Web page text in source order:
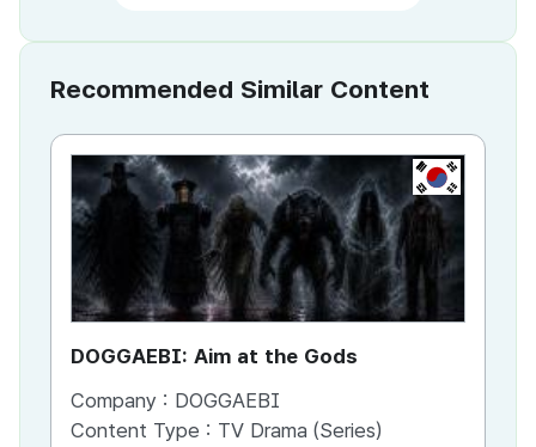
Recommended Similar Content
KR
DOGGAEBI: Aim at the Gods
Company : DOGGAEBI
Content Type : TV Drama (Series)